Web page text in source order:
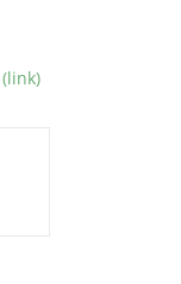
(link)